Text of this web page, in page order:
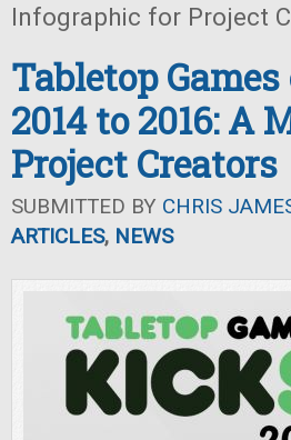
Infographic for Project
Tabletop
2014 to 2016: A
Project Creators
SUBMITTED BY CHRIS
ARTICLES, NEWS